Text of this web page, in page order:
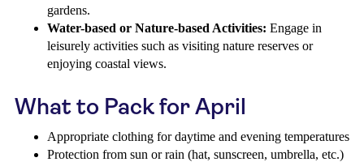
gardens.
Water-based or Nature-based Activities: Engage in
leisurely activities such as visiting nature reserves or
enjoying coastal views.
What to Pack for April
Appropriate clothing for daytime and evening temperatures
Protection from sun or rain (hat, sunscreen, umbrella, etc.)